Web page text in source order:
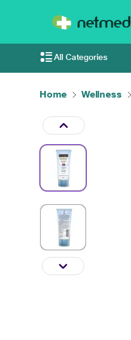
All Categories
Home Wellness